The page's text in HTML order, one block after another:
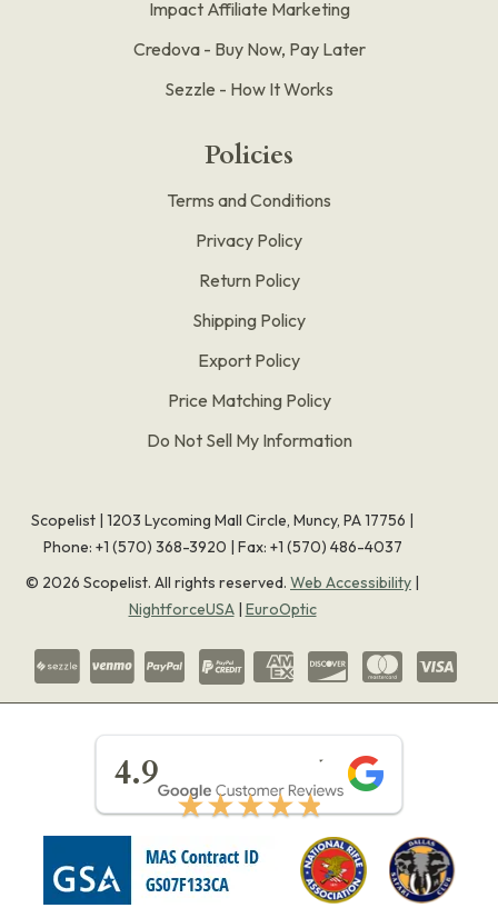
Impact Affiliate Marketing
Credova - Buy Now, Pay Later
Sezzle - How It Works
Policies
Terms and Conditions
Privacy Policy
Return Policy
Shipping Policy
Export Policy
Price Matching Policy
Do Not Sell My Information
Scopelist | 1203 Lycoming Mall Circle, Muncy, PA 17756 |
Phone: +1 (570) 368-3920 | Fax: +1 (570) 486-4037
© 2026 Scopelist. All rights reserved. Web Accessibility |
NightforceUSA| EuroOptic
4.9
★★★★★
★★★★★